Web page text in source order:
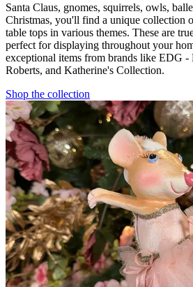
Santa Claus, gnomes, squirrels, owls,
Christmas, you'll find a unique collection
table tops in various themes. These are
perfect for displaying throughout your
exceptional items from brands like EDG
Roberts, and Katherine's Collection.
Shop the collection